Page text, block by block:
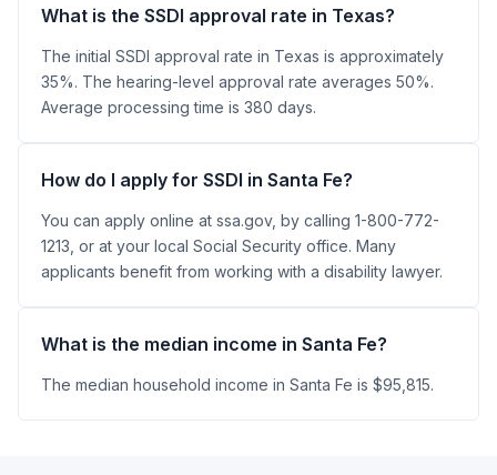
What is the SSDI approval rate in Texas?
The initial SSDI approval rate in Texas is approximately
35%. The hearing-level approval rate averages 50%.
Average processing time is 380 days.
How do I apply for SSDI in Santa Fe?
You can apply online at ssa.gov, by calling 1-800-772-
1213, or at your local Social Security office. Many
applicants benefit from working with a disability lawyer.
What is the median income in Santa Fe?
The median household income in Santa Fe is $95,815.